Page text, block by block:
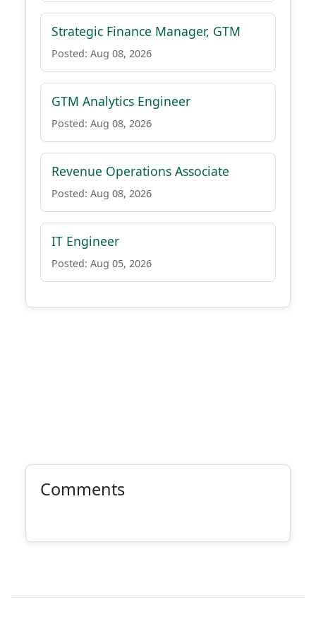
Strategic Finance Manager, GTM
Posted: Aug 08, 2026
GTM Analytics Engineer
Posted: Aug 08, 2026
Revenue Operations Associate
Posted: Aug 08, 2026
IT Engineer
Posted: Aug 05, 2026
Comments